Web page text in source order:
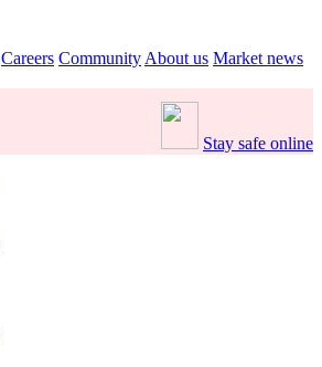
Careers Community About us Market news
Stay safe online